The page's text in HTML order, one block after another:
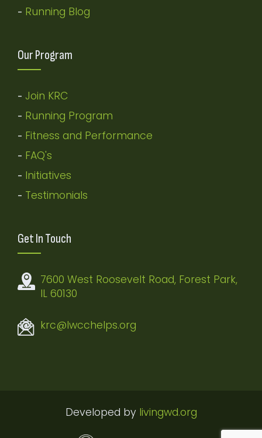
- Running Blog
Our Program
- Join KRC
- Running Program
- Fitness and Performance
- FAQ's
- Initiatives
- Testimonials
Get In Touch
7600 West Roosevelt Road, Forest Park,
IL 60130
krc@lwcchelps.org
Developed by livingwd.org